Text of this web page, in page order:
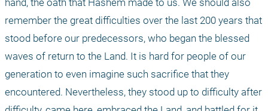
hand, the oath that Hashem made to us. We should also
remember the great difficulties over the last 200 years that
stood before our predecessors, who began the blessed
waves of return to the Land. It is hard for people of our
generation to even imagine such sacrifice that they
encountered. Nevertheless, they stood up to difficulty after